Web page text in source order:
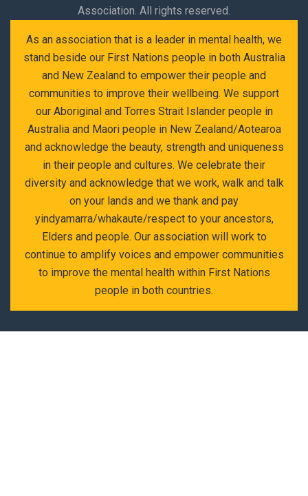
Association. All rights reserved.
As an association that is a leader in mental health, we
stand beside our First Nations people in both Australia
and New Zealand to empower their people and
communities to improve their wellbeing. We support
our Aboriginal and Torres Strait Islander people in
Australia and Maori people in New Zealand/Aotearoa
and acknowledge the beauty, strength and uniqueness
in their people and cultures. We celebrate their
diversity and acknowledge that we work, walk and talk
on your lands and we thank and pay
yindyamarra/whakaute/respect to your ancestors,
Elders and people. Our association will work to
continue to amplify voices and empower communities
to improve the mental health within First Nations
people in both countries.